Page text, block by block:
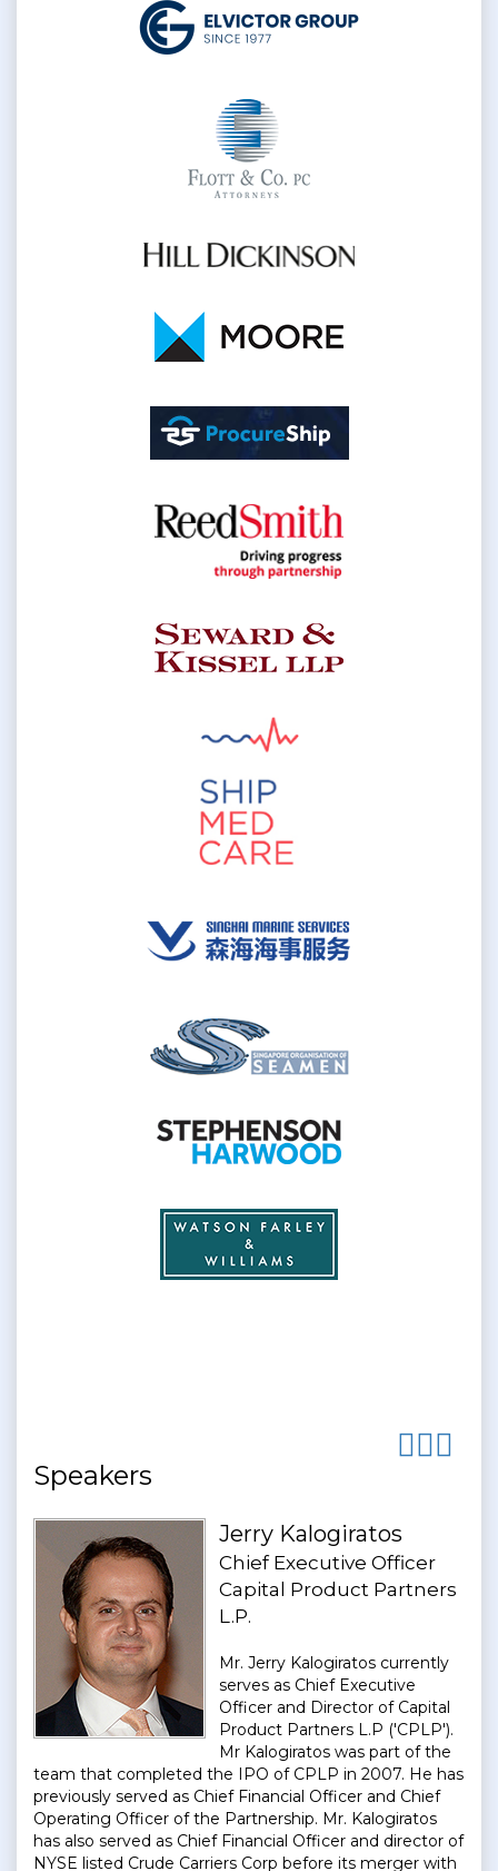
Speakers
Jerry Kalogiratos
Chief Executive Officer
Capital Product Partners
L.P.
Mr. Jerry Kalogiratos currently
serves as Chief Executive
Officer and Director of Capital
Product Partners L.P ('CPLP').
Mr Kalogiratos was part of the
team that completed the IPO of CPLP in 2007. He has
previously served as Chief Financial Officer and Chief
Operating Officer of the Partnership. Mr. Kalogiratos
has also served as Chief Financial Officer and director of
NYSE listed Crude Carriers Corp before its merger with